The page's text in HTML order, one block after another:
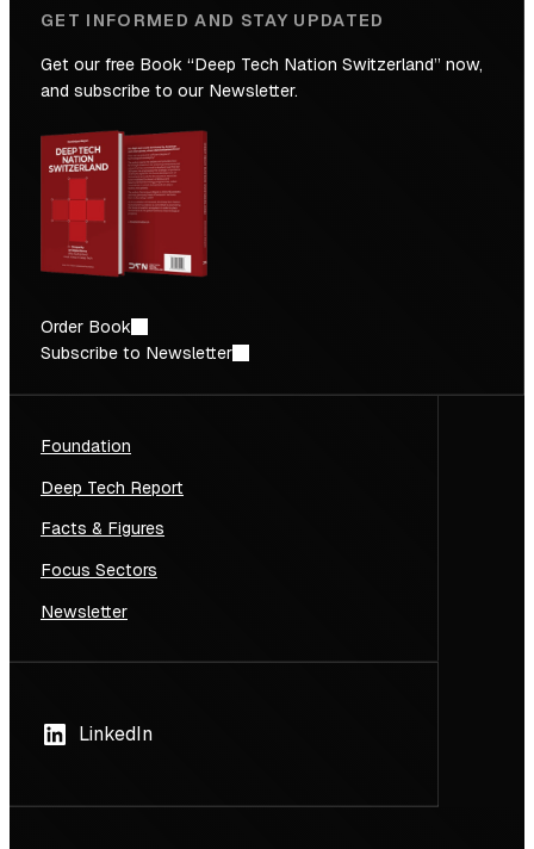
GET INFORMED AND STAY UPDATED
Get our free Book “Deep Tech Nation Switzerland” now,
and subscribe to our Newsletter.
Order Book
Subscribe to Newsletter
Foundation
Deep Tech Report
Facts & Figures
Focus Sectors
Newsletter
LinkedIn